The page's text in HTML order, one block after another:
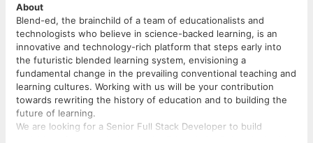
About
Blend-ed, the brainchild of a team of educationalists and
technologists who believe in science-backed learning, is an
innovative and technology-rich platform that steps early into
the futuristic blended learning system, envisioning a
fundamental change in the prevailing conventional teaching and
learning cultures. Working with us will be your contribution
towards rewriting the history of education and to building the
future of learning.
We are looking for a Senior Full Stack Developer to build